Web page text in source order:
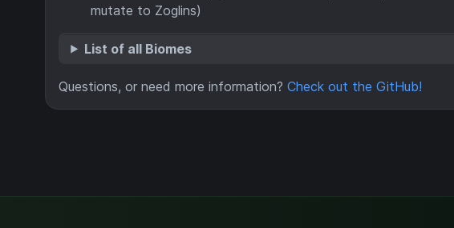
mutate to Zoglins)
List of all Biomes
Questions, or need more information? Check out the GitHub!